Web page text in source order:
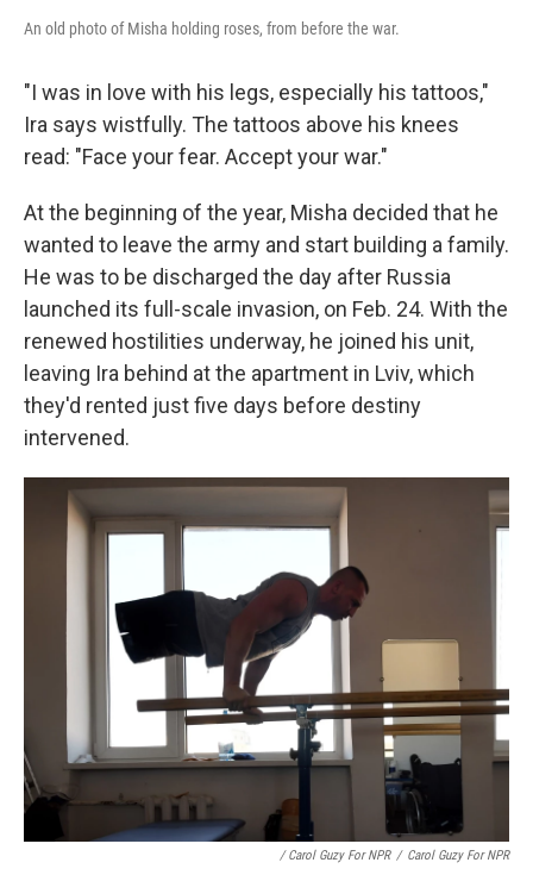
An old photo of Misha holding roses, from before the war.
"I was in love with his legs, especially his tattoos,"
Ira says wistfully. The tattoos above his knees
read: "Face your fear. Accept your war."
At the beginning of the year, Misha decided that he
wanted to leave the army and start building a family.
He was to be discharged the day after Russia
launched its full-scale invasion, on Feb. 24. With the
renewed hostilities underway, he joined his unit,
leaving Ira behind at the apartment in Lviv, which
they'd rented just five days before destiny
intervened.
/ Carol Guzy For NPR / Carol Guzy For NPR